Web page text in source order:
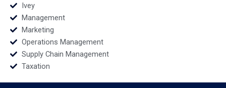
Ivey
Management
Marketing
Operations Management
Supply Chain Management
Taxation